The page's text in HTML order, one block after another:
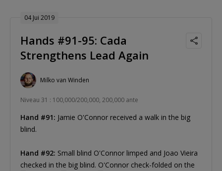
04 Jui 2019
Hands #91-95: Cada
Strengthens Lead Again
Milko van Winden
Niveau 31 : 100,000/200,000, 200,000 ante
Hand #91: Jamie O'Connor received a walk in the big
blind.
Hand #92: Small blind O'Connor limped and Joao Vieira
checked in the big blind. O'Connor check-folded on the